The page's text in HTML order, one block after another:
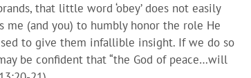
that little word ‘obey’ does not easily
me (and you) to humbly honor the role He
to give them infallible insight. If we do so
be confident that “the God of peace…will